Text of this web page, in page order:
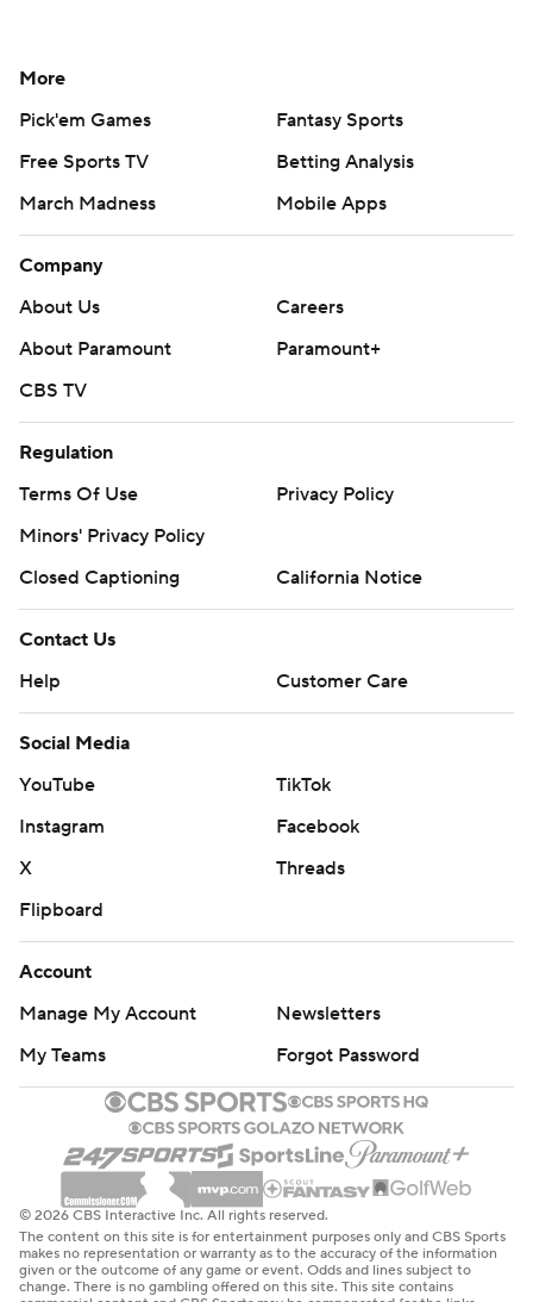
More
Pick'em Games
Fantasy Sports
Free Sports TV
Betting Analysis
March Madness
Mobile Apps
Company
About Us
Careers
About Paramount
Paramount+
CBS TV
Regulation
Terms Of Use
Privacy Policy
Minors' Privacy Policy
Closed Captioning
California Notice
Contact Us
Help
Customer Care
Social Media
YouTube
TikTok
Instagram
Facebook
X
Threads
Flipboard
Account
Manage My Account
Newsletters
My Teams
Forgot Password
© 2026 CBS Interactive Inc. All rights reserved.
The content on this site is for entertainment purposes only and CBS Sports
makes no representation or warranty as to the accuracy of the information
given or the outcome of any game or event. Odds and lines subject to
change. There is no gambling offered on this site. This site contains